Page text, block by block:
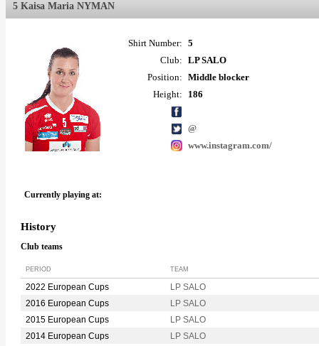
5 Kaisa Maria NYMAN
Shirt Number: 5
Club: LP SALO
Position: Middle blocker
Height:
186
@
www.instagram.com/
Currently playing at:
History
Club teams
PERIOD TEAM
2022 European Cups
LP SALO
2016 European Cups
LP SALO
2015 European Cups
LP SALO
2014 European Cups
LP SALO